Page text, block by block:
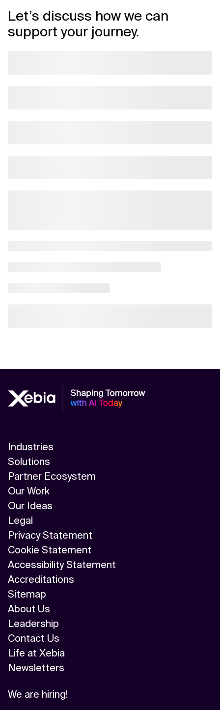
Let’s discuss how we can
support your journey.
Industries
Solutions
Partner Ecosystem
Our Work
Our Ideas
Legal
Privacy Statement
Cookie Statement
Accessibility Statement
Accreditations
Sitemap
About Us
Leadership
Contact Us
Life at Xebia
Newsletters
We are hiring!